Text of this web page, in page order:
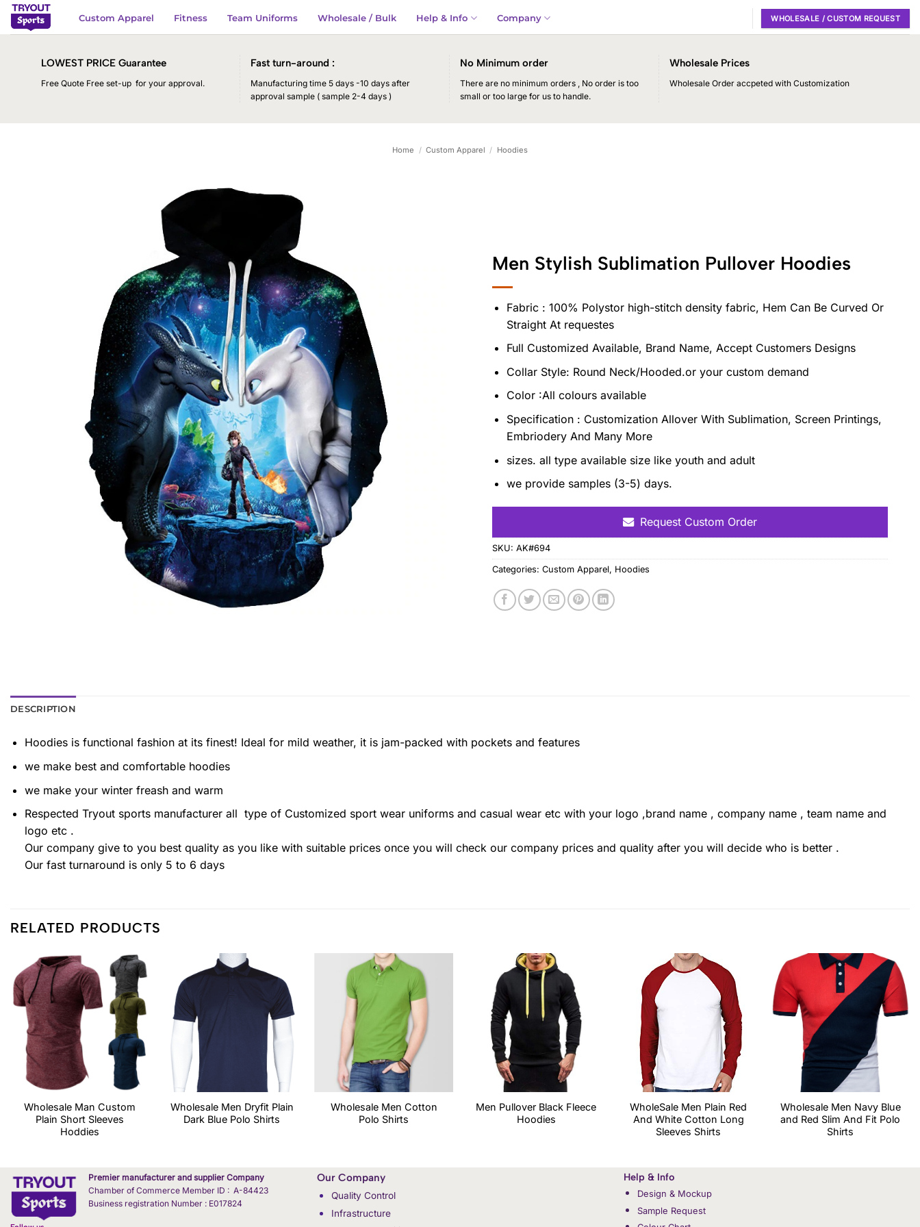
Skip
Custom Apparel Fitness Team Uniforms Wholesale / Bulk Help & Info Company WHOLESALE / CUSTOM REQUEST
LOWEST PRICE Guarantee
Free Quote Free set-up for your approval.
Fast turn-around :
Manufacturing time 5 days -10 days after
approval sample ( sample 2-4 days )
No Minimum order
There are no minimum orders , No order is too
small or too large for us to handle.
Wholesale Prices
Wholesale Order accpeted with Customization
Home / Custom Apparel / Hoodies
Men Stylish Sublimation Pullover Hoodies
Fabric : 100% Polystor high-stitch density fabric, Hem Can Be Curved Or
Straight At requestes
Full Customized Available, Brand Name, Accept Customers Designs
Collar Style: Round Neck/Hooded.or your custom demand
Color :All colours available
Specification : Customization Allover With Sublimation, Screen Printings,
Embriodery And Many More
sizes. all type available size like youth and adult
we provide samples (3-5) days.
Request Custom Order
SKU:AK#694
Categories:Custom Apparel, Hoodies
DESCRIPTION
Hoodies is functional fashion at its finest! Ideal for mild weather, it is jam-packed with pockets and features
we make best and comfortable hoodies
we make your winter freash and warm
Respected Tryout sports manufacturer all type of Customized sport wear uniforms and casual wear etc with your logo ,brand name , company name , team name and
logo etc .
Our company give to you best quality as you like with suitable prices once you will check our company prices and quality after you will decide who is better .
Our fast turnaround is only 5 to 6 days
RELATED PRODUCTS
Wholesale Man Custom
Plain Short Sleeves
Hoddies
Wholesale Men Dryfit Plain
Dark Blue Polo Shirts
Wholesale Men Cotton
Polo Shirts
Men Pullover Black Fleece
Hoodies
WholeSale Men Plain Red
And White Cotton Long
Sleeves Shirts
Wholesale Men Navy Blue
and Red Slim And Fit Polo
Shirts
Premier manufacturer and supplier Company
Chamber of Commerce Member ID : A-84423
Business registration Number : E017824
Our Company
Quality Control
Infrastructure
Help & Info
Design & Mockup
Sample Request